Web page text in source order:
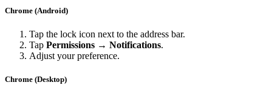
Chrome (Android)
Tap the lock icon next to the address bar.
Tap Permissions → Notifications.
Adjust your preference.
Chrome (Desktop)